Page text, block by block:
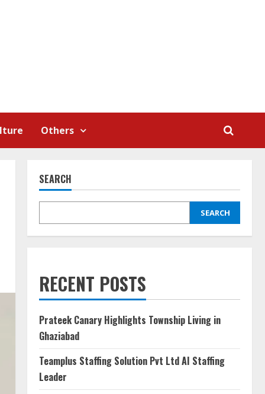
Others
SEARCH
SEARCH
RECENT POSTS
Prateek Canary Highlights Township Living in
Ghaziabad
Teamplus Staffing Solution Pvt Ltd AI Staffing
Leader